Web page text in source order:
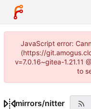
JavaScript error:
(https://
v=7.0.16~gitea-1.21.11
to
mirrors/nitter